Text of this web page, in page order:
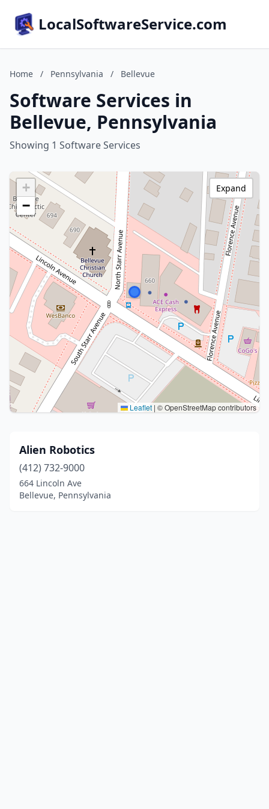
LocalSoftwareService.com
Home / Pennsylvania / Bellevue
Software Services in
Bellevue, Pennsylvania
Showing 1 Software Services
+
−
Leaflet | © OpenStreetMap contributors
Expand
Alien Robotics
(412) 732-9000
664 Lincoln Ave
Bellevue, Pennsylvania